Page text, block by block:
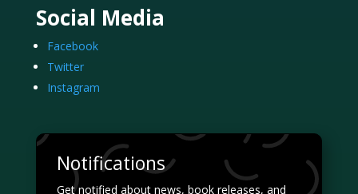
Social Media
Facebook
Twitter
Instagram
Notifications
Get notified about news, book releases, and